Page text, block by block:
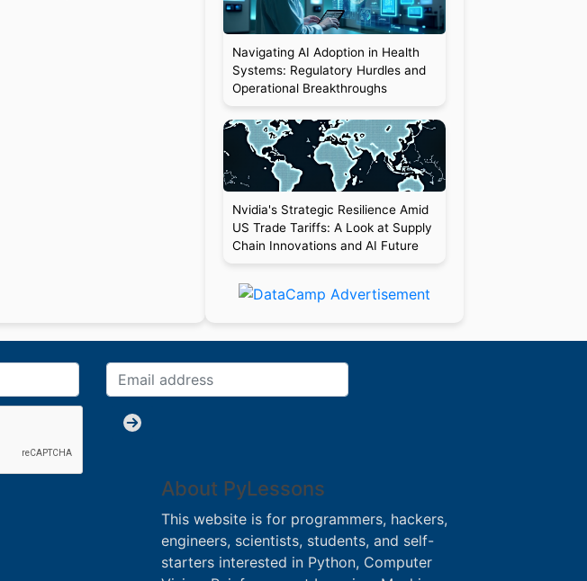
Navigating AI Adoption in Health
Systems: Regulatory Hurdles and
Operational Breakthroughs
Nvidia's Strategic Resilience Amid
US Trade Tariffs: A Look at Supply
Chain Innovations and AI Future
About PyLessons
This website is for programmers, hackers,
engineers, scientists, students, and self-
starters interested in Python, Computer